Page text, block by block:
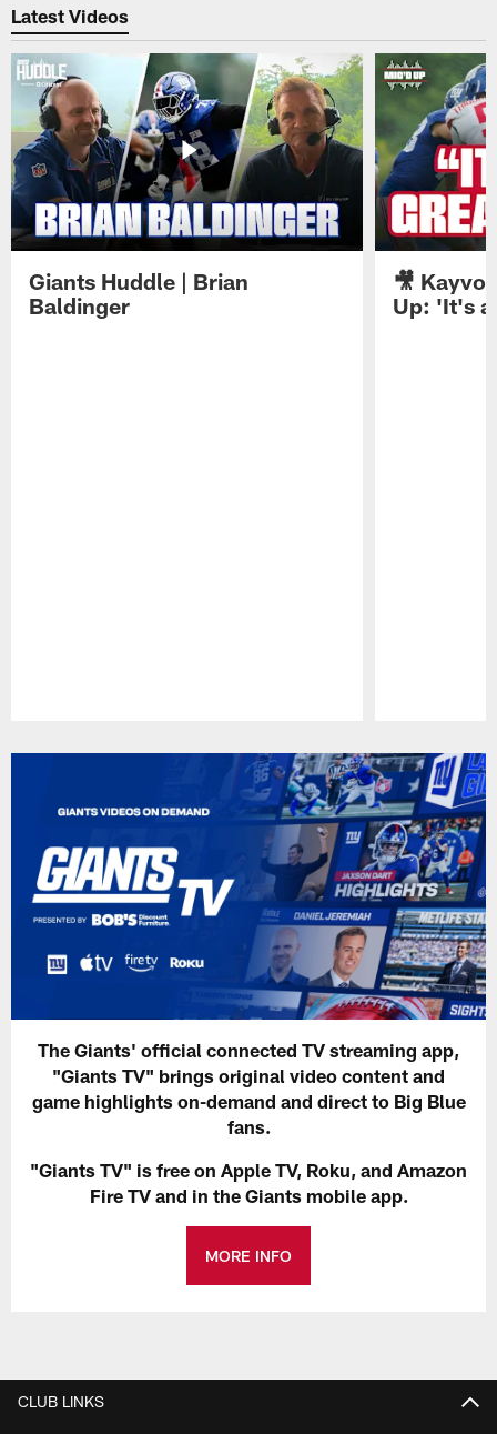
Latest Videos
Giants Huddle | Brian
Baldinger
🎥
Up: 'It's
The Giants' official connected TV streaming app,
"Giants TV" brings original video content and
game highlights on-demand and direct to Big Blue
fans.
"Giants TV" is free on Apple TV, Roku, and Amazon
Fire TV and in the Giants mobile app.
MORE INFO
CLUB LINKS